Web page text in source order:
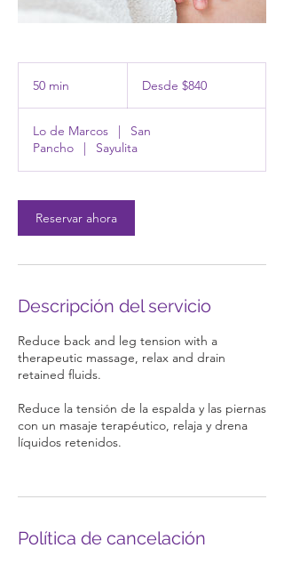
50 min
m
i
n
pesosDesde $840
Lo de Marcos
San
Pancho
Sayulita
Reservar ahora
Descripción del servicio
Reduce back and leg tension with a
therapeutic massage, relax and drain
retained fluids.
Reduce la tensión de la espalda y las piernas
con un masaje terapéutico, relaja y drena
líquidos retenidos.
Política de cancelación